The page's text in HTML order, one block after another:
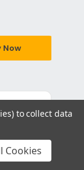
Now
to collect data
Cookies